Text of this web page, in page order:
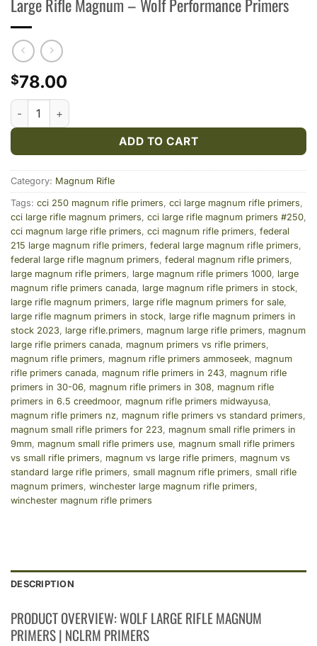
Large Rifle Magnum – Wolf Performance Primers
$78.00
Large Rifle Magnum – Wolf Performance Primers quantity
ADD TO CART
Category: Magnum Rifle
Tags: cci 250 magnum rifle primers, cci large magnum rifle primers,
cci large rifle magnum primers, cci large rifle magnum primers #250,
cci magnum large rifle primers, cci magnum rifle primers, federal
215 large magnum rifle primers, federal large magnum rifle primers,
federal large rifle magnum primers, federal magnum rifle primers,
large magnum rifle primers, large magnum rifle primers 1000, large
magnum rifle primers canada, large magnum rifle primers in stock,
large rifle magnum primers, large rifle magnum primers for sale,
large rifle magnum primers in stock, large rifle magnum primers in
stock 2023, large rifle.primers, magnum large rifle primers, magnum
large rifle primers canada, magnum primers vs rifle primers,
magnum rifle primers, magnum rifle primers ammoseek, magnum
rifle primers canada, magnum rifle primers in 243, magnum rifle
primers in 30-06, magnum rifle primers in 308, magnum rifle
primers in 6.5 creedmoor, magnum rifle primers midwayusa,
magnum rifle primers nz, magnum rifle primers vs standard primers,
magnum small rifle primers for 223, magnum small rifle primers in
9mm, magnum small rifle primers use, magnum small rifle primers
vs small rifle primers, magnum vs large rifle primers, magnum vs
standard large rifle primers, small magnum rifle primers, small rifle
magnum primers, winchester large magnum rifle primers,
winchester magnum rifle primers
DESCRIPTION
PRODUCT OVERVIEW: WOLF LARGE RIFLE MAGNUM
PRIMERS | NCLRM PRIMERS